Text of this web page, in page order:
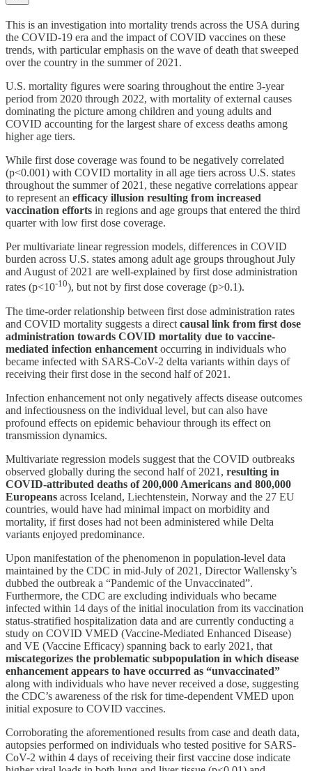
This is an investigation into mortality trends across the USA during
the COVID-19 era and the impact of COVID vaccines on these
trends, with particular emphasis on the wave of death that sweeped
over the country in the summer of 2021.
U.S. mortality figures were soaring throughout the entire 3-year
period from 2020 through 2022, with mortality of external causes
dominating the picture among children and young adults and
COVID accounting for the largest share of excess deaths among
higher age tiers.
While first dose coverage was found to be negatively correlated
(p<0.001) with COVID mortality in all age tiers across U.S. states
throughout the summer of 2021, these negative correlations appear
to represent an efficacy illusion resulting from increased
vaccination efforts in regions and age groups that entered the third
quarter with low first dose coverage.
Per multivariate linear regression models, differences in COVID
burden across U.S. states among adult age groups throughout July
and August of 2021 are well-explained by first dose administration
rates (p<10-10), but not by first dose coverage (p>0.1).
The time-order relationship between first dose administration rates
and COVID mortality suggests a direct causal link from first dose
administration towards COVID mortality due to vaccine-
mediated infection enhancement occurring in individuals who
became infected with SARS-CoV-2 delta variants within days of
receiving their first dose in the second half of 2021.
Infection enhancement not only negatively affects disease outcomes
and infectiousness on the individual level, but can also have
profound effects on epidemic behaviour through its effect on
transmission dynamics.
Multivariate regression models suggest that the COVID outbreaks
observed globally during the second half of 2021, resulting in
COVID-attributed deaths of 200,000 Americans and 800,000
Europeans across Iceland, Liechtenstein, Norway and the 27 EU
countries, would have had minimal impact on morbidity and
mortality, if first doses had not been administered while Delta
variants enjoyed predominance.
Upon manifestation of the phenomenon in population-level data
maintained by the CDC in mid-July of 2021, Director Wallensky’s
dubbed the outbreak a “Pandemic of the Unvaccinated”.
Furthermore, the CDC are excluding individuals who became
infected within 14 days of the initial inoculation from its vaccination
status-stratified hospitalization data and are currently conducting a
study on COVID VMED (Vaccine-Mediated Enhanced Disease)
and VE (Vaccine Efficacy) spanning back to early 2021, that
miscategorizes the problematic subpopulation in which disease
enhancement appears to have occurred as “unvaccinated”
along with individuals who have never received a dose, suggesting
the CDC’s awareness of the risk for time-dependent VMED upon
initial exposure to COVID vaccines.
Corroborating the aforementioned results from case and death data,
autopsies performed on individuals who tested positive for SARS-
CoV-2 within 4 days of receiving their first vaccine dose indicate